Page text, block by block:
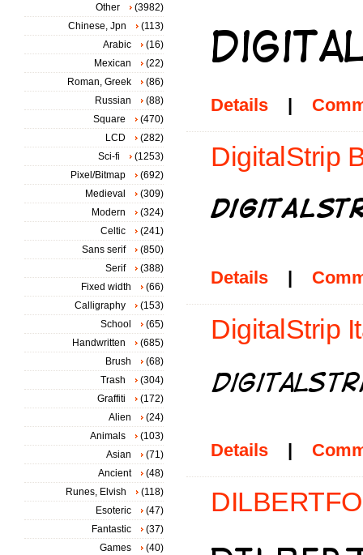
Details |
DigitalStrip
Details |
DigitalStrip
Details |
Other
(3982)
Chinese, Jpn
(113)
Arabic
(16)
Mexican
(22)
Roman, Greek
(86)
Russian
(88)
Square
(470)
LCD
(282)
Sci-fi
(1253)
Pixel/Bitmap
(692)
Medieval
(309)
Modern
(324)
Celtic
(241)
Sans serif
(850)
Serif
(388)
Fixed width
(66)
Calligraphy
(153)
School
(65)
Handwritten
(685)
Brush
(68)
Trash
(304)
Graffiti
(172)
Alien
(24)
Animals
(103)
Asian
(71)
Ancient
(48)
Runes, Elvish
(118)
Esoteric
(47)
Fantastic
(37)
Games
(40)